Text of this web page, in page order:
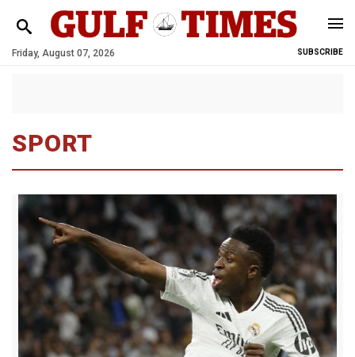
Friday, August 07, 2026 SUBSCRIBE
SPORT